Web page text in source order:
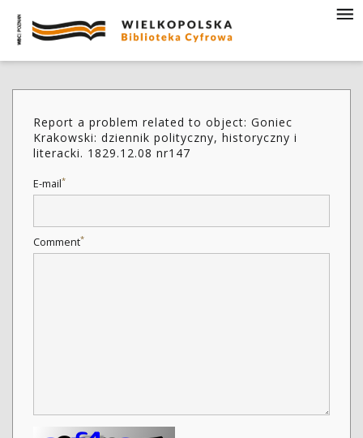
Report a problem related to object: Goniec
Krakowski: dziennik polityczny, historyczny i
literacki. 1829.12.08 nr147
E-mail*
Comment*